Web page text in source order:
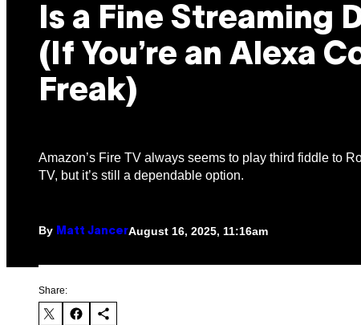
Is a Fine Streaming
(If You’re an Alexa
Freak)
Amazon’s Fire TV always seems to play third fiddle to
TV, but it’s still a dependable option.
By Matt JancerAugust 16, 2025, 11:16am
Share: